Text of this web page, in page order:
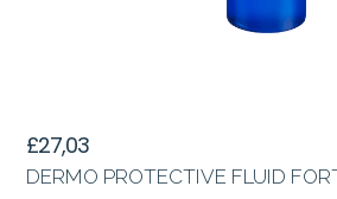
£27,03
DERMO PROTECTIVE FLUID